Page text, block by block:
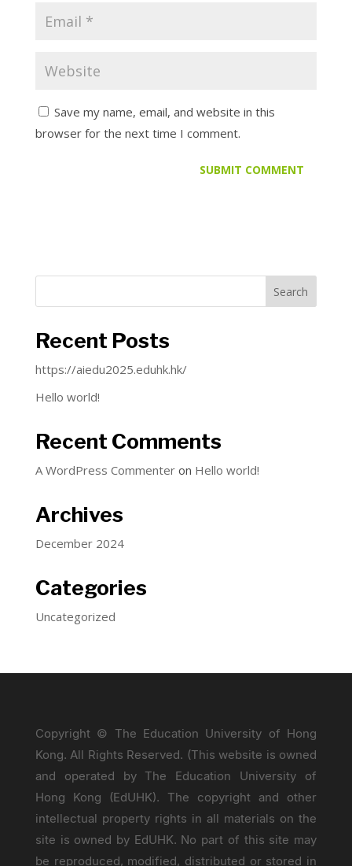
Save my name, email, and website in this
browser for the next time I comment.
Search
Recent Posts
https://aiedu2025.eduhk.hk/
Hello world!
Recent Comments
A WordPress Commenteron Hello world!
Archives
December 2024
Categories
Uncategorized
Copyright © The Education University of Hong
Kong. All Rights Reserved. (This website is owned
and operated by The Education University of
Hong Kong (EdUHK). The copyright and other
intellectual property rights in all materials on the
site is owned by EdUHK. No part of this site may
be reproduced, modified, distributed or stored in